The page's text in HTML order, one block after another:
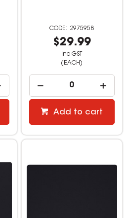
2975958
$29.99
inc GST
(EACH)
Add to cart